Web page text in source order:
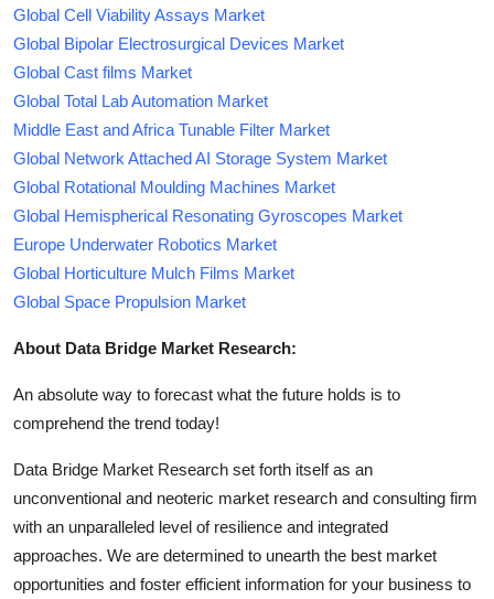
Global Cell Viability Assays Market
Global Bipolar Electrosurgical Devices Market
Global Cast films Market
Global Total Lab Automation Market
Middle East and Africa Tunable Filter Market
Global Network Attached AI Storage System Market
Global Rotational Moulding Machines Market
Global Hemispherical Resonating Gyroscopes Market
Europe Underwater Robotics Market
Global Horticulture Mulch Films Market
Global Space Propulsion Market
About Data Bridge Market Research:
An absolute way to forecast what the future holds is to
comprehend the trend today!
Data Bridge Market Research set forth itself as an
unconventional and neoteric market research and consulting firm
with an unparalleled level of resilience and integrated
approaches. We are determined to unearth the best market
opportunities and foster efficient information for your business to